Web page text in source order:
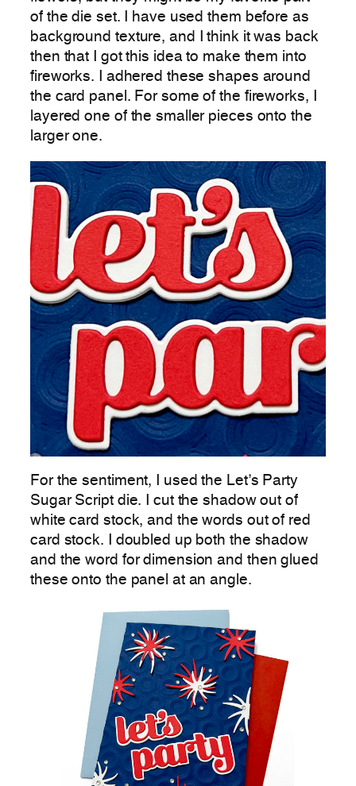
of the die set. I have used them before as
background texture, and I think it was back
then that I got this idea to make them into
fireworks. I adhered these shapes around
the card panel. For some of the fireworks, I
layered one of the smaller pieces onto the
larger one.
For the sentiment, I used the Let’s Party
Sugar Script die. I cut the shadow out of
white card stock, and the words out of red
card stock. I doubled up both the shadow
and the word for dimension and then glued
these onto the panel at an angle.